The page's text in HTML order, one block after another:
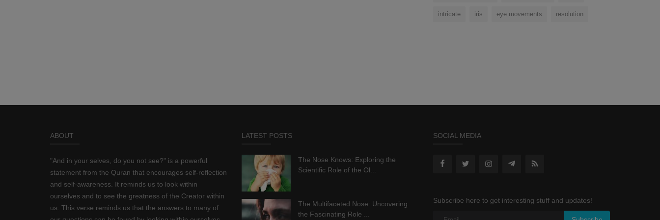
intricate iris eye movements resolution
ABOUT
"And in your selves, do you not see?" is a powerful
statement from the Quran that encourages self-reflection
and self-awareness. It reminds us to look within
ourselves and to see the greatness of the Creator within
us. This verse reminds us that the answers to many of
LATEST POSTS
The Nose Knows: Exploring the
Scientific Role of the Ol...
The Multifaceted Nose: Uncovering
the Fascinating Role ...
SOCIAL MEDIA
Subscribe here to get interesting stuff and updates!